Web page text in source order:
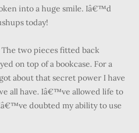
into a huge smile. Iâ€™d
today!
The two pieces fitted back
on top of a bookcase. For a
about that secret power I have
all have. Iâ€™ve allowed life to
doubted my ability to use